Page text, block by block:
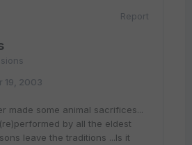
Report
19, 2003
made some animal sacrifices...
by all the eldest
leave the traditions ...Is it